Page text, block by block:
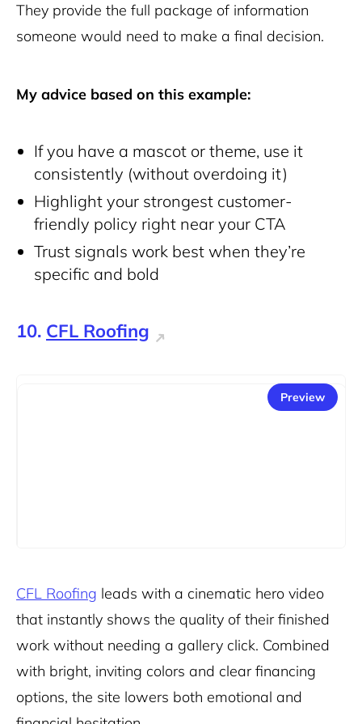
They provide the full package of information
someone would need to make a final decision.
My advice based on this example:
If you have a mascot or theme, use it
consistently (without overdoing it)
Highlight your strongest customer-
friendly policy right near your CTA
Trust signals work best when they’re
specific and bold
10. CFL Roofing
Preview
CFL Roofing leads with a cinematic hero video
that instantly shows the quality of their finished
work without needing a gallery click. Combined
with bright, inviting colors and clear financing
options, the site lowers both emotional and